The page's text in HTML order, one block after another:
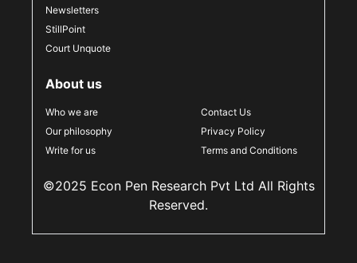
Newsletters
StillPoint
Court Unquote
About us
Who we are
Our philosophy
Write for us
Contact Us
Privacy Policy
Terms and Conditions
©2025 Econ Pen Research Pvt Ltd All Rights
Reserved.